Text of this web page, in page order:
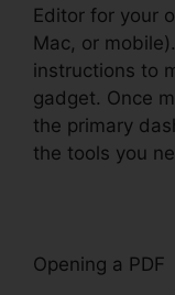
Editor for your
Mac, or
instructions to
gadget. Once
the primary
the tools you
Opening a PDF